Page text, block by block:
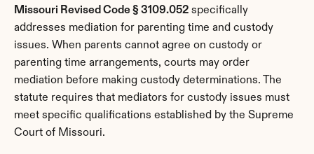
Missouri Revised Code § 3109.052 specifically
addresses mediation for parenting time and custody
issues. When parents cannot agree on custody or
parenting time arrangements, courts may order
mediation before making custody determinations. The
statute requires that mediators for custody issues must
meet specific qualifications established by the Supreme
Court of Missouri.